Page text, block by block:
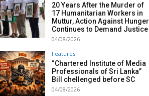
20 Years After the Murder of
17 Humanitarian Workers in
Muttur, Action Against Hunger
Continues to Demand Justice
04/08/2026
Features
“Chartered Institute of Media
Professionals of Sri Lanka”
Bill chellenged before SC
04/08/2026